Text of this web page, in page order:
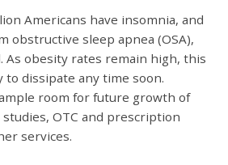
Americans have insomnia, and
obstructive sleep apnea (OSA),
As obesity rates remain high, this
dissipate any time soon.
room for future growth of
studies, OTC and prescription
services.